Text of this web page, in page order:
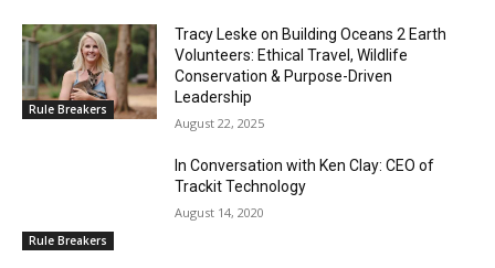
Rule Breakers
Tracy Leske on Building Oceans 2 Earth
Volunteers: Ethical Travel, Wildlife
Conservation & Purpose-Driven
Leadership
August 22, 2025
Rule Breakers
In Conversation with Ken Clay: CEO of
Trackit Technology
August 14, 2020